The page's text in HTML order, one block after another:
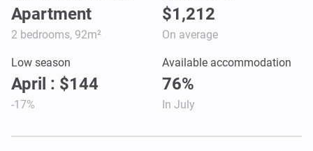
Apartment
2 bedrooms, 92m²
$1,212
On average
Low season
April : $144
-17%
Available accommodation
76%
In July